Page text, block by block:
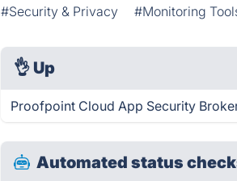
#Security & Privacy #Monitoring
👌 Up
Proofpoint Cloud App Security
Automated status